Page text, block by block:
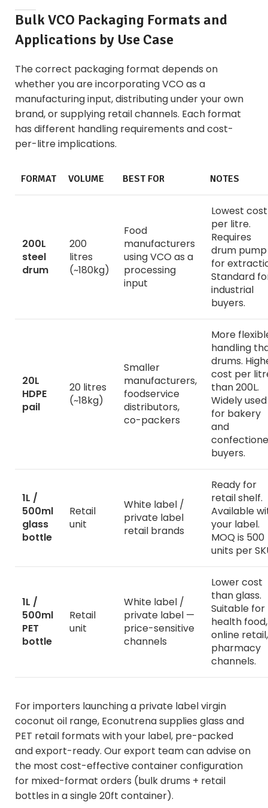
Bulk VCO Packaging Formats and
Applications by Use Case
The correct packaging format depends on
whether you are incorporating VCO as a
manufacturing input, distributing under your own
brand, or supplying retail channels. Each format
has different handling requirements and cost-
per-litre implications.
FORMAT VOLUME BEST FOR NOTES
200L
steel
drum
200
litres
(~180kg)
Food
manufacturers
using VCO as a
processing
input
Lowest cost
per litre.
Requires
drum pump
for
Standard
industrial
buyers.
20L
HDPE
pail
20 litres
(~18kg)
Smaller
manufacturers,
foodservice
distributors,
co-packers
More
handling
drums.
cost per
than 200L.
Widely used
for bakery
and
buyers.
1L /
500ml
glass
bottle
Retail
unit
White label /
private label
retail brands
Ready for
retail shelf.
Available
your label.
MOQ is 500
units per
1L /
500ml
PET
bottle
Retail
unit
White label /
private label —
price-sensitive
channels
Lower cost
than glass.
Suitable for
health food,
online retail,
pharmacy
channels.
For importers launching a private label virgin
coconut oil range, Econutrena supplies glass and
PET retail formats with your label, pre-packed
and export-ready. Our export team can advise on
the most cost-effective container configuration
for mixed-format orders (bulk drums + retail
bottles in a single 20ft container).